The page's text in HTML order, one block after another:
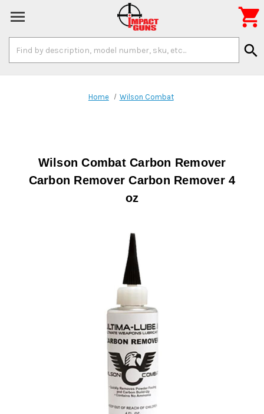
Keyword:
search

Home Wilson Combat
Wilson Combat Carbon Remover
Carbon Remover Carbon Remover 4
oz